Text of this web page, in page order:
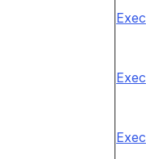
Exec
Exec
Exec